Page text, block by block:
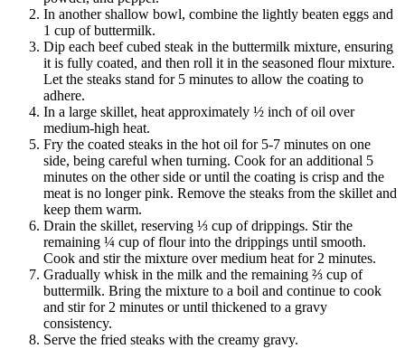
In another shallow bowl, combine the lightly beaten eggs and
1 cup of buttermilk.
Dip each beef cubed steak in the buttermilk mixture, ensuring
it is fully coated, and then roll it in the seasoned flour mixture.
Let the steaks stand for 5 minutes to allow the coating to
adhere.
In a large skillet, heat approximately ½ inch of oil over
medium-high heat.
Fry the coated steaks in the hot oil for 5-7 minutes on one
side, being careful when turning. Cook for an additional 5
minutes on the other side or until the coating is crisp and the
meat is no longer pink. Remove the steaks from the skillet and
keep them warm.
Drain the skillet, reserving ⅓ cup of drippings. Stir the
remaining ¼ cup of flour into the drippings until smooth.
Cook and stir the mixture over medium heat for 2 minutes.
Gradually whisk in the milk and the remaining ⅔ cup of
buttermilk. Bring the mixture to a boil and continue to cook
and stir for 2 minutes or until thickened to a gravy
consistency.
Serve the fried steaks with the creamy gravy.